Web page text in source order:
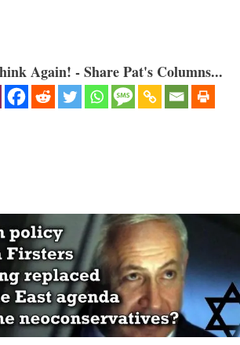
Again! - Share Pat's Columns...